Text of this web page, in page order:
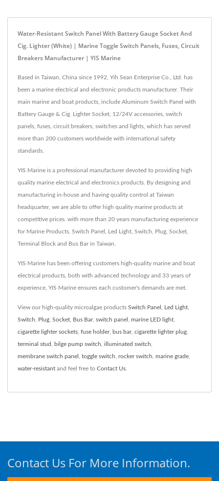
Water-Resistant Switch Panel With Battery Gauge Socket And
Cig. Lighter (White) | Marine Toggle Switch Panels, Fuses, Circuit
Breakers Manufacturer | YIS Marine
Based in Taiwan, China since 1992, Yih Sean Enterprise Co., Ltd. has
been a marine electrical and electronic products manufacturer. Their
main marine and boat products, include Aluminum Switch Panel with
Battery Gauge & Cig. Lighter Socket, 12/24V accessories, switch
panels, fuses, circuit breakers, switches and lights, which has served
more than 200 customers worldwide with international safety
standards.
YIS Marine is a professional manufacturer devoted to providing high
quality marine electrical and electronics products. By designing and
manufacturing in-house and having quality control at Taiwan
headquarter, we are able to offer high quality marine products at
competitive prices. with more than 20 years manufacturing experience
for Marine Products, Switch Panel, Led Light, Switch, Plug, Socket,
Terminal Block and Bus Bar in Taiwan.
YIS Marine has been offering customers high-quality marine and boat
electrical products, both with advanced technology and 33 years of
experience, YIS Marine ensures each customer's demands are met.
View our high-quality microalgae products Switch Panel Led Light
Switch Plug Socket Bus Bar, switch panel marine LED light
cigarette lighter sockets fuse holder, bus bar, cigarette lighter plug
terminal stud bilge pump switch illuminated switch
membrane switch panel toggle switch rocker switch marine grade
water-resistant and feel free to Contact Us
Contact Us For More Information.